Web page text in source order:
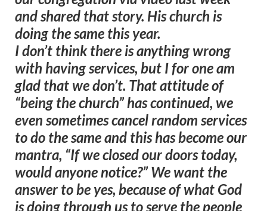
and shared that story. His church is
doing the same this year.
I don’t think there is anything wrong
with having services, but I for one am
glad that we don’t. That attitude of
“being the church” has continued, we
even sometimes cancel random services
to do the same and this has become our
mantra, “If we closed our doors today,
would anyone notice?” We want the
answer to be yes, because of what God
is doing through us to serve the people